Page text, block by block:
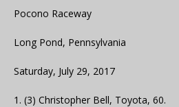
Pocono Raceway
Long Pond, Pennsylvania
Saturday, July 29, 2017
1. (3) Christopher Bell, Toyota, 60.